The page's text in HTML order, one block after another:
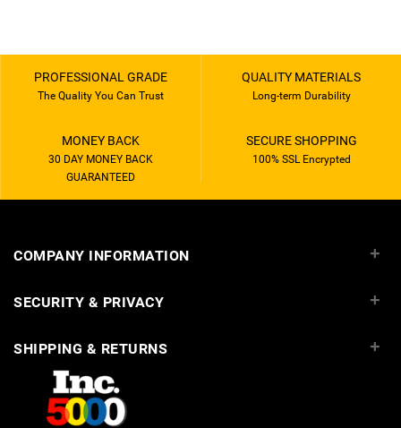
PROFESSIONAL GRADE
The Quality You Can Trust
QUALITY MATERIALS
Long-term Durability
MONEY BACK
30 DAY MONEY BACK
GUARANTEED
SECURE SHOPPING
100% SSL Encrypted
COMPANY INFORMATION +
SECURITY & PRIVACY +
SHIPPING & RETURNS +